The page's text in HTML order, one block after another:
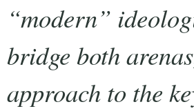
“modern”
bridge both
approach to the